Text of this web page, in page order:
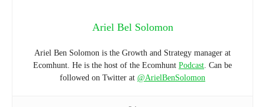
Ariel Bel Solomon
Ariel Ben Solomon is the Growth and Strategy manager at
Ecomhunt. He is the host of the Ecomhunt Podcast . Can be
followed on Twitter at @ArielBenSolomon